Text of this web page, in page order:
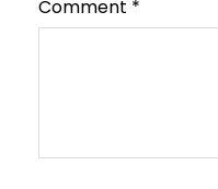
Comment *